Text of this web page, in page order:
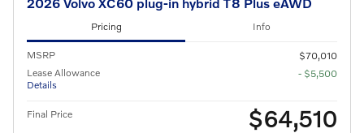
Pricing Info
MSRP
$70,010
Lease Allowance
Details
- $5,500
Final Price $64,510